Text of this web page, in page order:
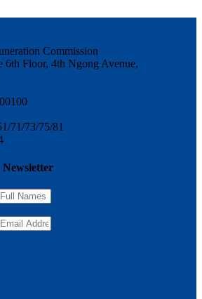
Commission
6th Floor, 4th Ngong Avenue,
71/73/75/81